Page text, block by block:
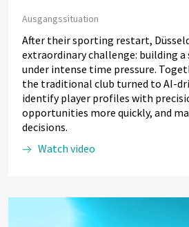
Ausgangssituation
After their sporting restart,
extraordinary challenge: building a
under intense time pressure.
the traditional club turned to AI-
identify player profiles with
opportunities more quickly, and
decisions.
Watch video